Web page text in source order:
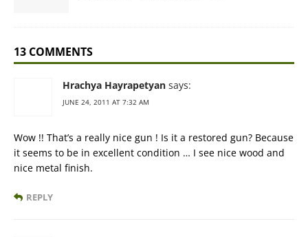
13 COMMENTS
Hrachya Hayrapetyan says:
JUNE 24, 2011 AT 7:32 AM
Wow !! That’s a really nice gun ! Is it a restored gun? Because
it seems to be in excellent condition … I see nice wood and
nice metal finish.
REPLY